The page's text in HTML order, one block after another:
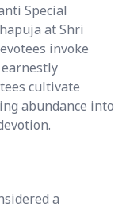
Special
at Shri
invoke
cultivate
abundance into
a